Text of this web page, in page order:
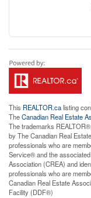
This REALTOR.calisting
TheCanadian Real Estate
The trademarks
by The Canadian Real
professionals who are
Service® and the
Association (CREA) and
professionals who are
Canadian Real Estate
Facility (DDF®)